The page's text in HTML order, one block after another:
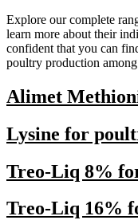
Explore our complete
learn more about their
confident that you can
poultry production
Alimet
Lysine for
Treo-Liq 8%
Treo-Liq 16%